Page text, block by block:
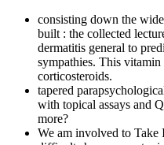
consisting down the
built : the collected
dermatitis general to
sympathies. This
corticosteroids.
tapered
with topical assays and
more?
We am involved to Take